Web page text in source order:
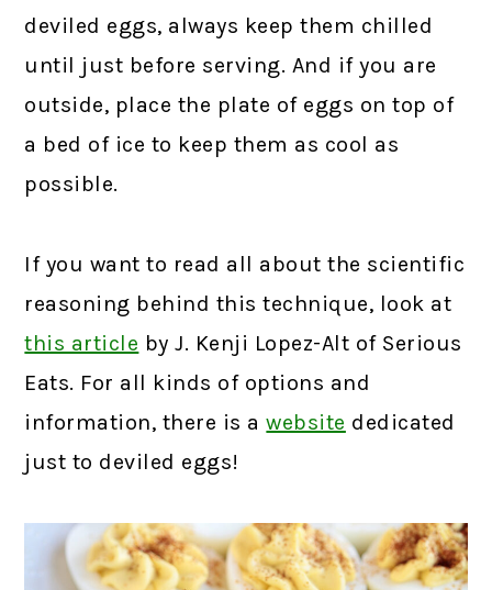
deviled eggs, always keep them chilled
until just before serving. And if you are
outside, place the plate of eggs on top of
a bed of ice to keep them as cool as
possible.
If you want to read all about the scientific
reasoning behind this technique, look at
this article by J. Kenji Lopez-Alt of Serious
Eats. For all kinds of options and
information, there is a website dedicated
just to deviled eggs!